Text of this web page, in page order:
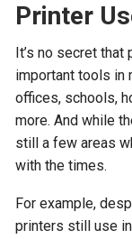
Printer
It’s no secret
important tools in
offices, schools,
more. And while
still a few areas
with the times.
For example,
printers still use